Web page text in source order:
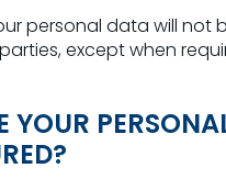
personal data will not
except when
YOUR